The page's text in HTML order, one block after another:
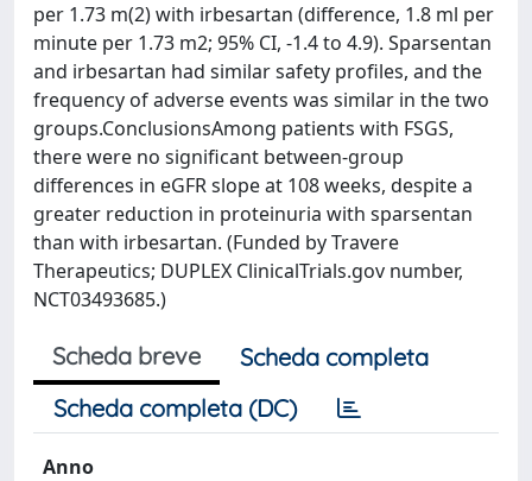
per 1.73 m(2) with irbesartan (difference, 1.8 ml per
minute per 1.73 m2; 95% CI, -1.4 to 4.9). Sparsentan
and irbesartan had similar safety profiles, and the
frequency of adverse events was similar in the two
groups.ConclusionsAmong patients with FSGS,
there were no significant between-group
differences in eGFR slope at 108 weeks, despite a
greater reduction in proteinuria with sparsentan
than with irbesartan. (Funded by Travere
Therapeutics; DUPLEX ClinicalTrials.gov number,
NCT03493685.)
Scheda breve
Scheda completa
Scheda completa (DC)
Anno